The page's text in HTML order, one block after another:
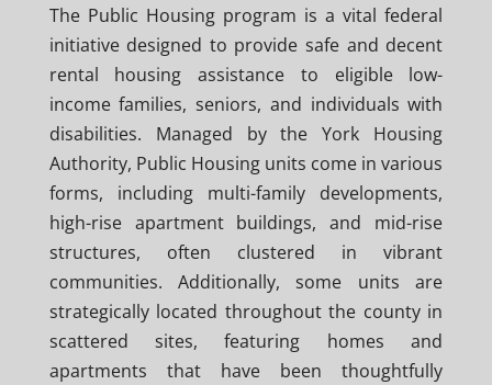
The Public Housing program is a vital federal
initiative designed to provide safe and decent
rental housing assistance to eligible low-
income families, seniors, and individuals with
disabilities. Managed by the York Housing
Authority, Public Housing units come in various
forms, including multi-family developments,
high-rise apartment buildings, and mid-rise
structures, often clustered in vibrant
communities. Additionally, some units are
strategically located throughout the county in
scattered sites, featuring homes and
apartments that have been thoughtfully